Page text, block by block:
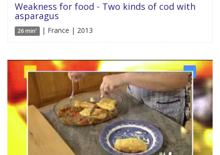
Weakness for food - Two kinds of cod with
asparagus
26 min' | France | 2013